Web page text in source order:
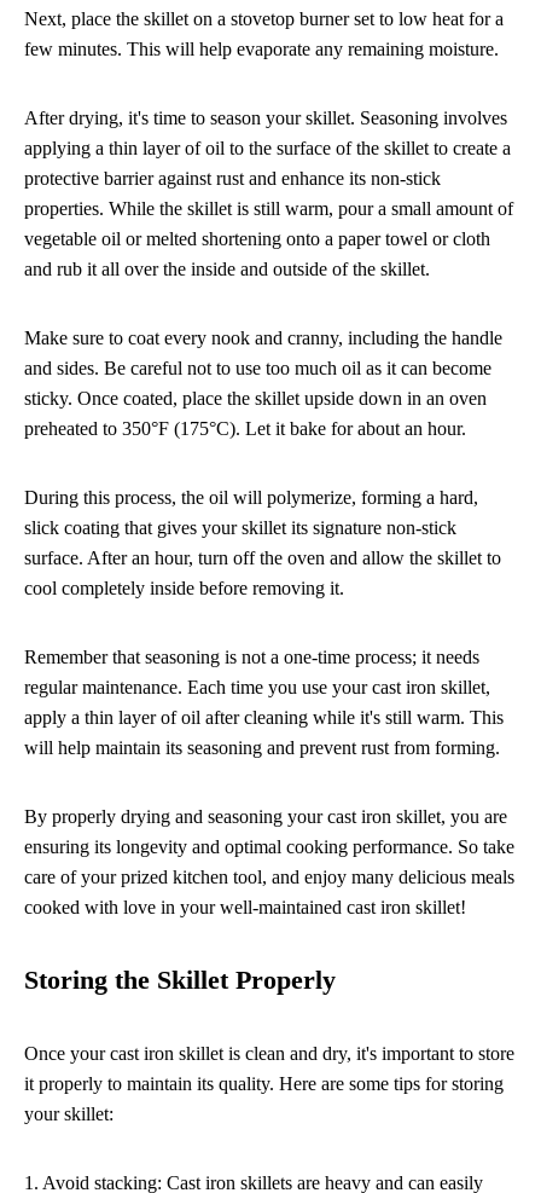
Next, place the skillet on a stovetop burner set to low heat for a
few minutes. This will help evaporate any remaining moisture.
After drying, it's time to season your skillet. Seasoning involves
applying a thin layer of oil to the surface of the skillet to create a
protective barrier against rust and enhance its non-stick
properties. While the skillet is still warm, pour a small amount of
vegetable oil or melted shortening onto a paper towel or cloth
and rub it all over the inside and outside of the skillet.
Make sure to coat every nook and cranny, including the handle
and sides. Be careful not to use too much oil as it can become
sticky. Once coated, place the skillet upside down in an oven
preheated to 350°F (175°C). Let it bake for about an hour.
During this process, the oil will polymerize, forming a hard,
slick coating that gives your skillet its signature non-stick
surface. After an hour, turn off the oven and allow the skillet to
cool completely inside before removing it.
Remember that seasoning is not a one-time process; it needs
regular maintenance. Each time you use your cast iron skillet,
apply a thin layer of oil after cleaning while it's still warm. This
will help maintain its seasoning and prevent rust from forming.
By properly drying and seasoning your cast iron skillet, you are
ensuring its longevity and optimal cooking performance. So take
care of your prized kitchen tool, and enjoy many delicious meals
cooked with love in your well-maintained cast iron skillet!
Storing the Skillet Properly
Once your cast iron skillet is clean and dry, it's important to store
it properly to maintain its quality. Here are some tips for storing
your skillet:
1. Avoid stacking: Cast iron skillets are heavy and can easily